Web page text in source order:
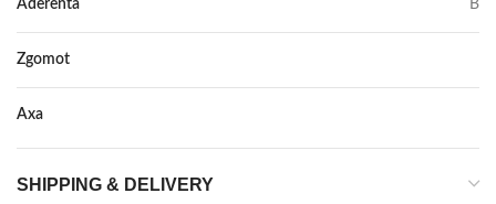
Aderenta B
Zgomot
Axa
SHIPPING & DELIVERY